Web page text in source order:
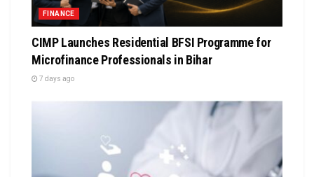
FINANCE
CIMP Launches Residential BFSI Programme for
Microfinance Professionals in Bihar
7 days ago